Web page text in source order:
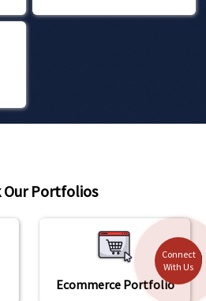
Our Portfolios
Ecommerce Portfolio
Connect
With Us